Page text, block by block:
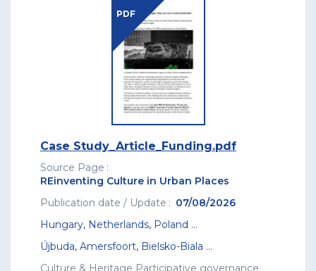
PDF
Case Study_Article_Funding.pdf
Source Page
REinventing Culture in Urban Places
Publication date / Update
07/08/2026
Hungary, Netherlands, Poland ...
Újbuda, Amersfoort, Bielsko-Biala ...
Culture & Heritage Participative governance